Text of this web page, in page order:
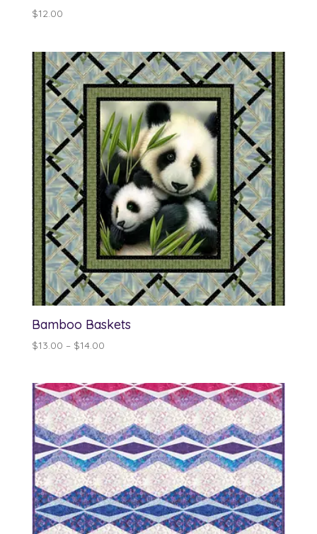
$12.00
Bamboo Baskets
$13.00 – $14.00Price
through
$14.00